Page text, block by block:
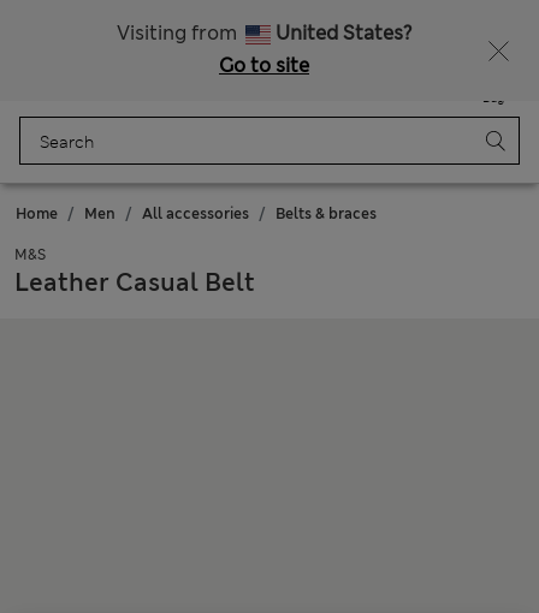
Visiting from
United States?
Go to site
Bag
Home Men All accessories Belts & braces
M&S
Leather Casual Belt